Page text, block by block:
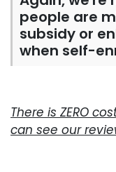
people are
subsidy or
when self-
There is ZERO
can see our